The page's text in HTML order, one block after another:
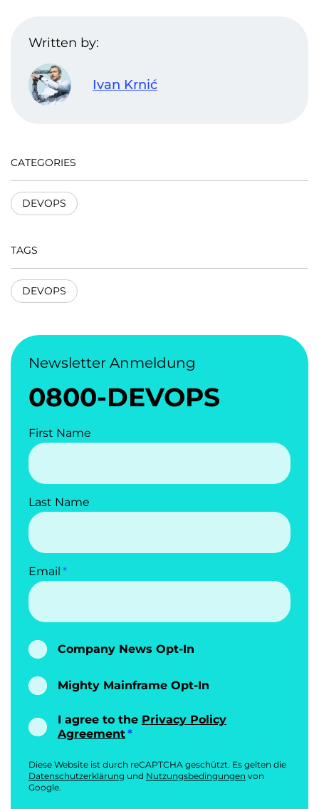
Written by:
Ivan Krnić
CATEGORIES
DEVOPS
TAGS
DEVOPS
Newsletter Anmeldung
0800-DEVOPS
First Name
Last Name
Email
Company News Opt-In
Mighty Mainframe Opt-In
I agree to the Privacy Policy
Agreement
Diese Website ist durch reCAPTCHA geschützt. Es gelten die
Datenschutzerklärung und Nutzungsbedingungen von
Google.